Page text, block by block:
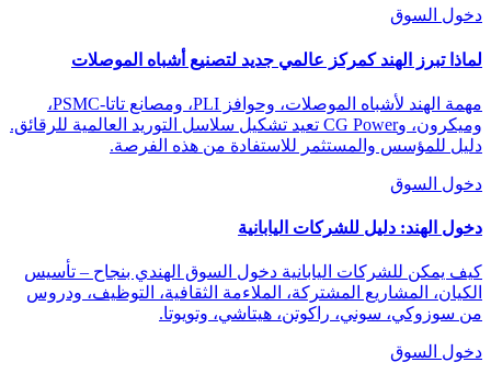
دخول السوق
لماذا تبرز الهند كمركز عالمي جديد لتصنيع أشباه الموصلات
مهمة الهند لأشباه الموصلات، وحوافز PLI، ومصانع تاتا-PSMC،
وميكرون، وCG Power تعيد تشكيل سلاسل التوريد العالمية للرقائق.
دليل للمؤسس والمستثمر للاستفادة من هذه الفرصة.
دخول السوق
دخول الهند: دليل للشركات اليابانية
كيف يمكن للشركات اليابانية دخول السوق الهندي بنجاح – تأسيس
الكيان، المشاريع المشتركة، الملاءمة الثقافية، التوظيف، ودروس
من سوزوكي، سوني، راكوتن، هيتاشي، وتويوتا.
دخول السوق